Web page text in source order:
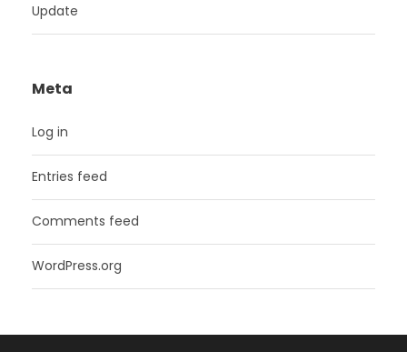
Update
Meta
Log in
Entries feed
Comments feed
WordPress.org